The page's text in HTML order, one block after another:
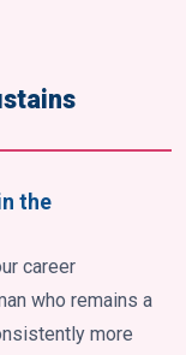
the
career
who remains a
more